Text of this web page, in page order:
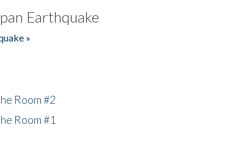
Earthquake
»
Room #2
Room #1